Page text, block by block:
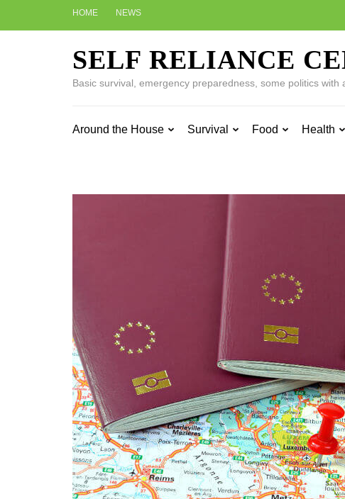
HOME NEWS
SELF RELIANCE
Basic survival, emergency preparedness, some politics with
Around the House Survival Food Health